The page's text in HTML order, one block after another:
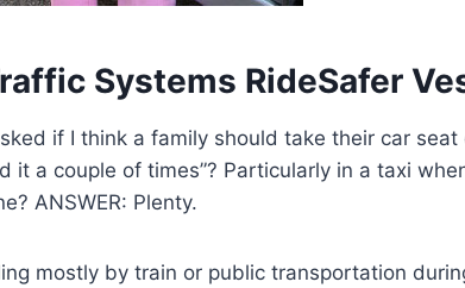
Systems RideSafer
if I think a family should take their car seat
it a couple of times”? Particularly in a taxi
ANSWER: Plenty.
mostly by train or public transportation